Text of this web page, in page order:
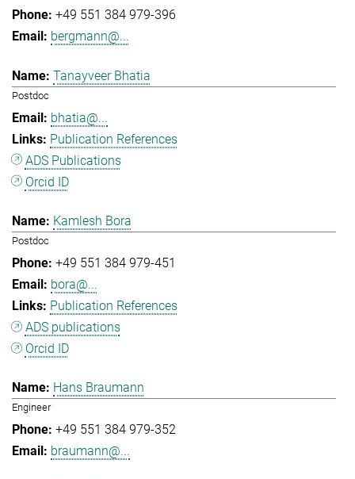
+49 551 384 979-396
bergmann@...
Tanayveer Bhatia
Postdoc
bhatia@...
Publication References
ADS Publications
Orcid ID
Kamlesh Bora
Postdoc
+49 551 384 979-451
bora@...
Publication References
ADS publications
Orcid ID
Hans Braumann
Engineer
+49 551 384 979-352
braumann@...